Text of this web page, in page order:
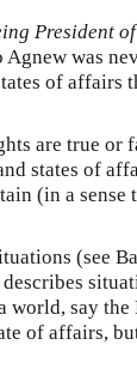
President
was
of affairs
are true or
states of
(in a
(see
say the
of affairs,